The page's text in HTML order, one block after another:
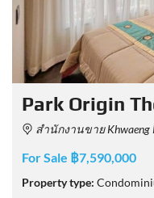
Park​ Origin​
สำนักงานขาย Khwaeng Khlong Tan
For Sale ฿7,590,000
Property type: